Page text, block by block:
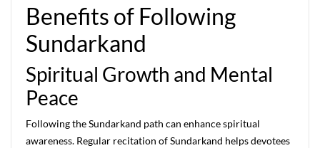
Benefits of Following
Sundarkand
Spiritual Growth and Mental
Peace
Following the Sundarkand path can enhance spiritual
awareness. Regular recitation of Sundarkand helps devotees